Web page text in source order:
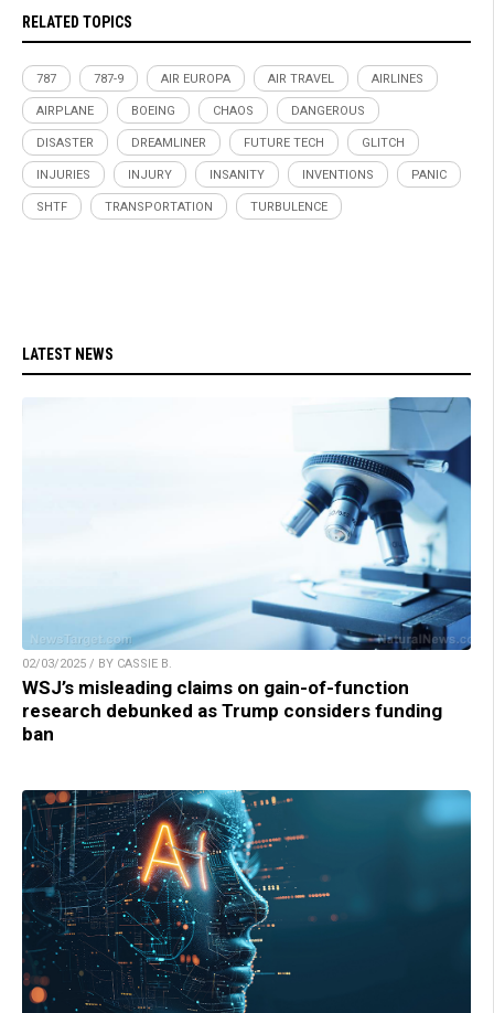
RELATED TOPICS
787 787-9 AIR EUROPA AIR TRAVEL AIRLINES
AIRPLANE BOEING CHAOS DANGEROUS
DISASTER DREAMLINER FUTURE TECH GLITCH
INJURIES INJURY INSANITY INVENTIONS PANIC
SHTF TRANSPORTATION TURBULENCE
LATEST NEWS
02/03/2025 / BY CASSIE B.
WSJ’s misleading claims on gain-of-function
research debunked as Trump considers funding
ban